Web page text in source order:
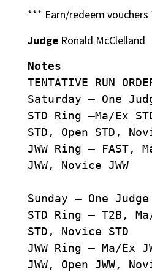
*** Earn/redeem
JudgeRonald McClelland
Notes
TENTATIVE RUN
Saturday – One
STD Ring –Ma/Ex
STD, Open STD,
JWW Ring – FAST,
JWW, Novice JWW
Sunday – One Judge
STD Ring – T2B,
STD, Novice STD
JWW Ring – Ma/Ex
JWW, Open JWW,